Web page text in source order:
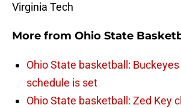
Virginia Tech
More from Ohio State
Ohio State basketball:
schedule is set
Ohio State basketball: Zed Key